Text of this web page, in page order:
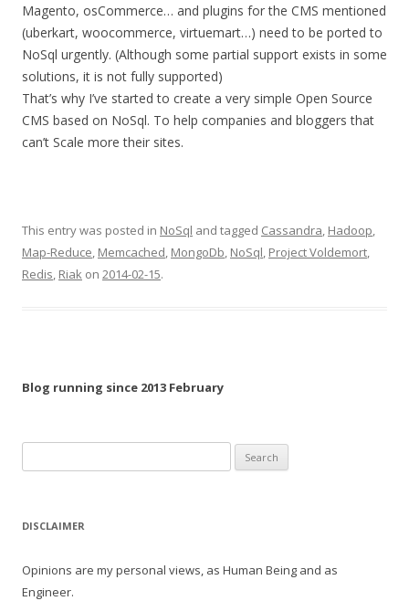
Magento, osCommerce… and plugins for the CMS mentioned
(uberkart, woocommerce, virtuemart…) need to be ported to
NoSql urgently. (Although some partial support exists in some
solutions, it is not fully supported)
That’s why I’ve started to create a very simple Open Source
CMS based on NoSql. To help companies and bloggers that
can’t Scale more their sites.
This entry was posted in NoSql and tagged Cassandra, Hadoop,
Map-Reduce, Memcached, MongoDb, NoSql, Project Voldemort,
Redis, Riak on 2014-02-15.
Blog running since 2013 February
for:
DISCLAIMER
Opinions are my personal views, as Human Being and as
Engineer.